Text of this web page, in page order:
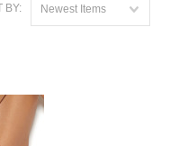
BY: Newest Items